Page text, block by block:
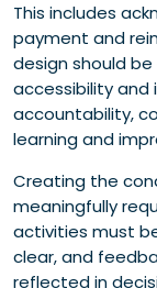
This includes
payment and
design should
accessibility and
accountability,
learning and
Creating the
meaningfully
activities must
clear, and
reflected in